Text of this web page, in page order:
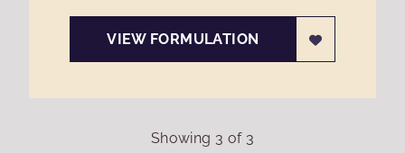
VIEW FORMULATION
Showing 3 of 3